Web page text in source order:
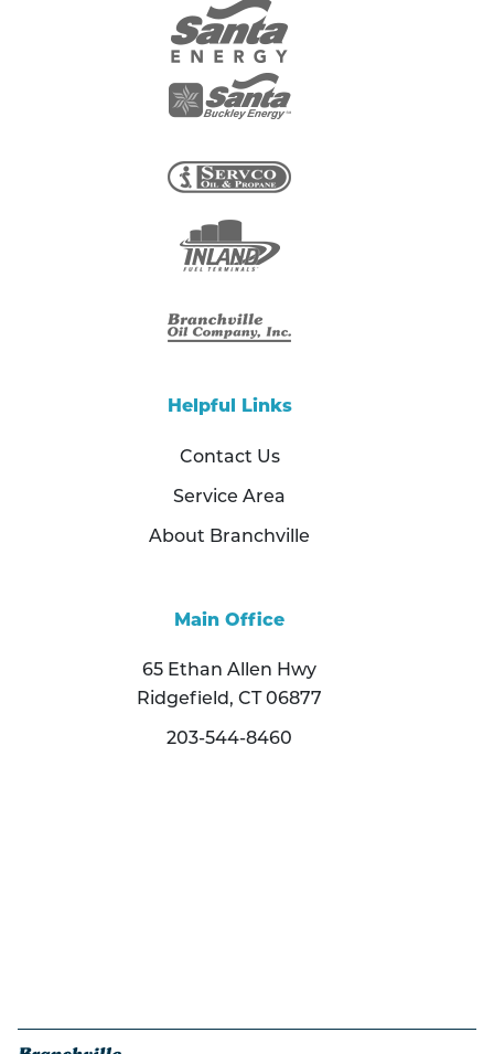
Helpful Links
Contact Us
Service Area
About Branchville
Main Office
65 Ethan Allen Hwy
Ridgefield, CT 06877
203-544-8460